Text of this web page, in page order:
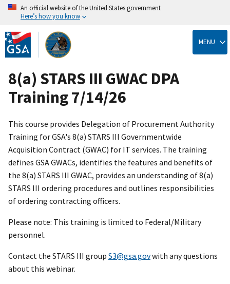
Skip
to
main
content
An official website of the United States government
Here’s how you know
MENU
8(a) STARS III GWAC DPA
Training 7/14/26
This course provides Delegation of Procurement Authority
Training for GSA's 8(a) STARS III Governmentwide
Acquisition Contract (GWAC) for IT services. The training
defines GSA GWACs, identifies the features and benefits of
the 8(a) STARS III GWAC, provides an understanding of 8(a)
STARS III ordering procedures and outlines responsibilities
of ordering contracting officers.
Please note: This training is limited to Federal/Military
personnel.
Contact the STARS III group S3@gsa.govwith any questions
about this webinar.